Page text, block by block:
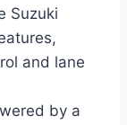
Suzuki
and lane
by a